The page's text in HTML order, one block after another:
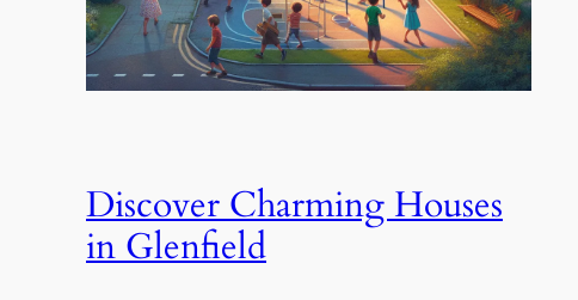
Discover Charming Houses
in Glenfield